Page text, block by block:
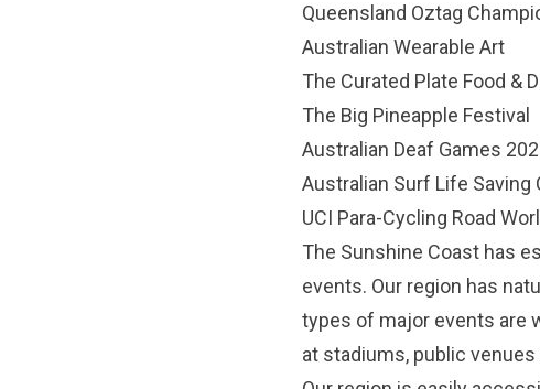
Queensland Oztag
Australian Wearable Art
The Curated Plate Food &
The Big Pineapple Festival
Australian Deaf Games
Australian Surf Life
UCI Para-Cycling Road
The Sunshine Coast has
events. Our region has
types of major events are
at stadiums, public venues